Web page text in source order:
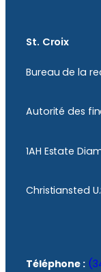
St. Croix
Bureau de la
Autorité des
1AH Estate
Christiansted
Téléphone :